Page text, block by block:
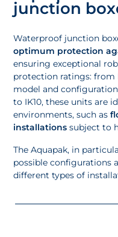
junction
Waterproof junction
optimum protection
ensuring exceptional
protection ratings: from
model and
to IK10, these units are
environments, such as
installations subject to
The Aquapak, in
possible configurations
different types of